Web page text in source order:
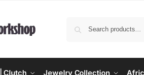
Clutch Jewelry Collection